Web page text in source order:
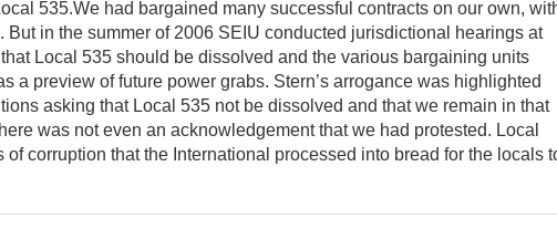
535.We had bargained many successful contracts on our own,
But in the summer of 2006 SEIU conducted jurisdictional hearings at
Local 535 should be dissolved and the various bargaining units
a preview of future power grabs. Stern’s arrogance was highlighted
asking that Local 535 not be dissolved and that we remain in that
was not even an acknowledgement that we had protested. Local
corruption that the International processed into bread for the locals